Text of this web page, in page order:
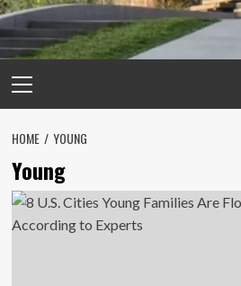
Menu
HOME YOUNG
Young